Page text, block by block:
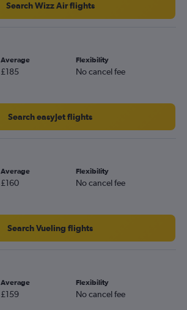
Search Wizz Air flights
Average
£185
Flexibility
No cancel fee
Search easyJet flights
Average
£160
Flexibility
No cancel fee
Search Vueling flights
Average
£159
Flexibility
No cancel fee